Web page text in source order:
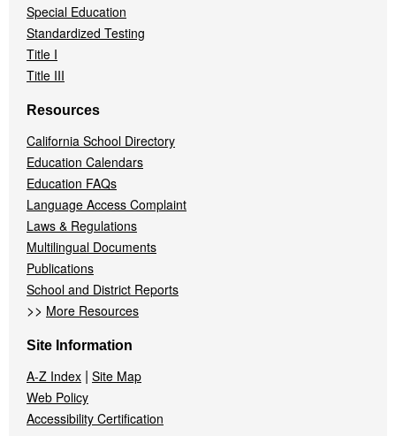
Special Education
Standardized Testing
Title I
Title III
Resources
California School Directory
Education Calendars
Education FAQs
Language Access Complaint
Laws & Regulations
Multilingual Documents
Publications
School and District Reports
>> More Resources
Site Information
A-Z Index | Site Map
Web Policy
Accessibility Certification